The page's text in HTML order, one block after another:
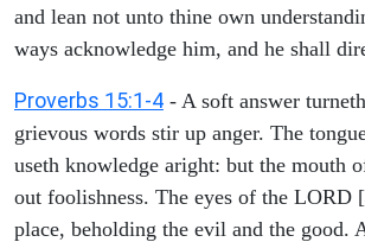
and lean not unto thine own
ways acknowledge him, and he shall
Proverbs 15:1-4 - A soft answer
grievous words stir up anger. The
useth knowledge aright: but the mouth
out foolishness. The eyes of the LORD
place, beholding the evil and the good.